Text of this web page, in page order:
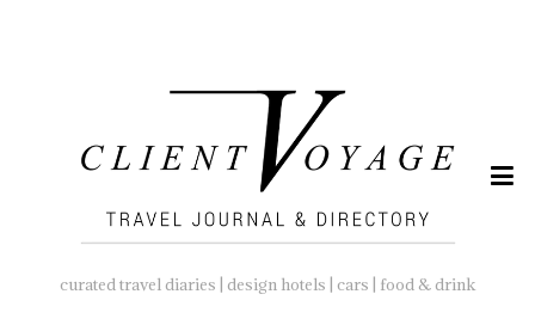
curated travel diaries | design hotels | cars | food & drink